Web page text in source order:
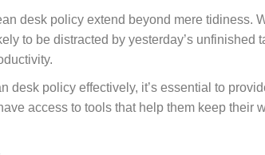
desk policy extend beyond mere tidiness.
to be distracted by yesterday’s
desk policy effectively, it’s essential to
access to tools that help them keep their